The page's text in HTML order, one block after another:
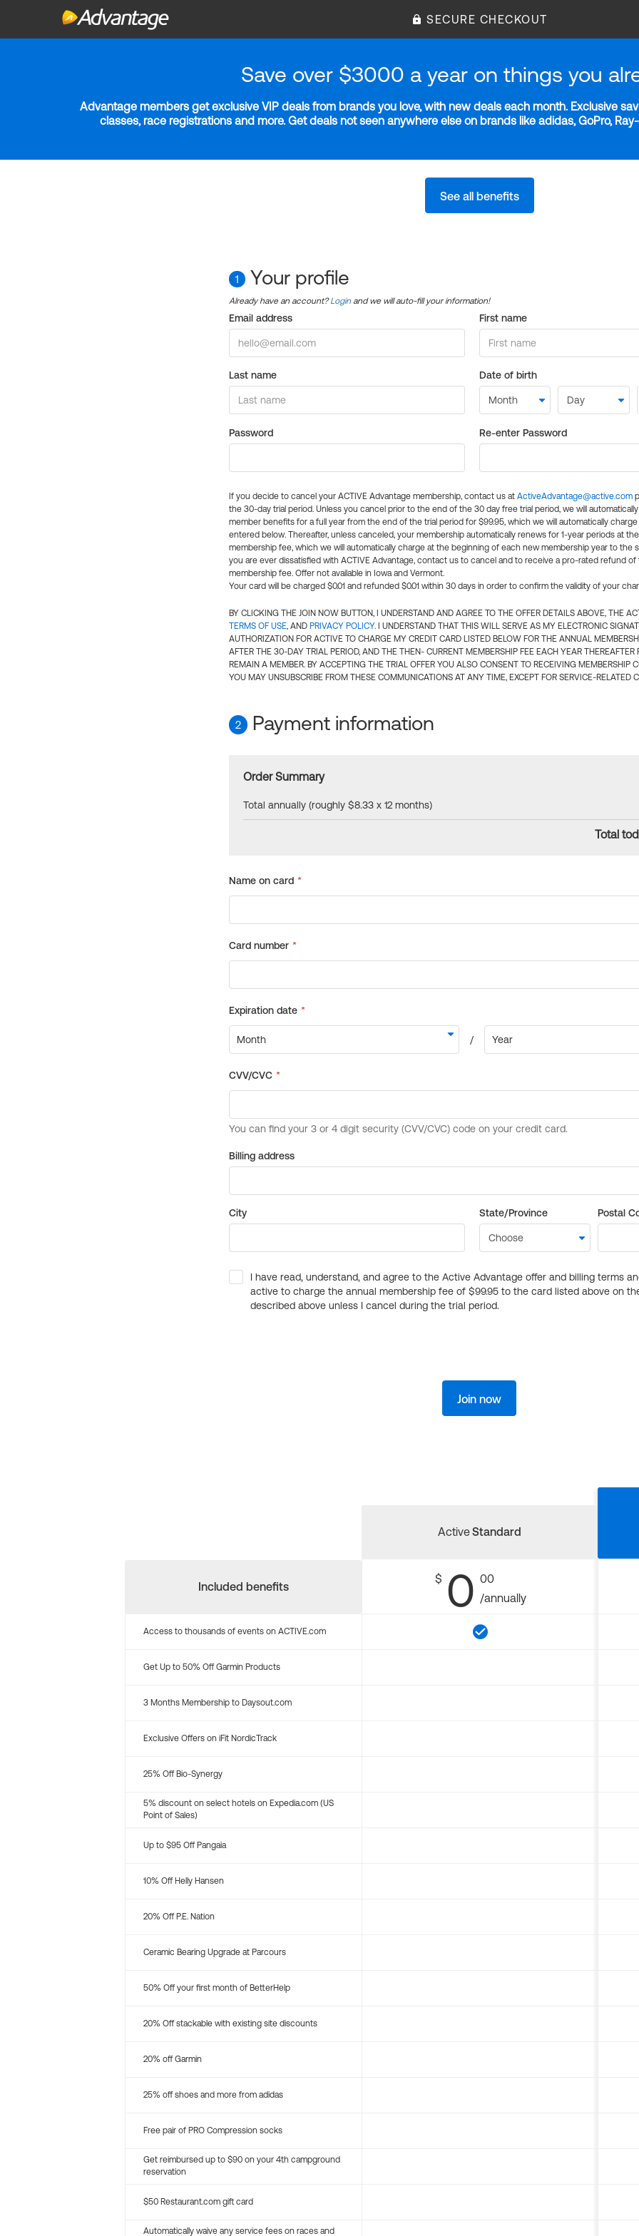
SECURE CHECKOUT
Save over $3000 a year on things you
Advantage members get exclusive VIP deals from brands you love, with new deals each month. Exclusive
classes, race registrations and more. Get deals not seen anywhere else on brands like adidas, GoPro,
See all benefits
1 Your profile
Already have an account?Login and we will auto-fill your information!
Email address First name
Last name Date of birth
Password Re-enter Password
If you decide to cancel your ACTIVE Advantage membership, contact us at ActiveAdvantage@active.com
the 30-day trial period. Unless you cancel prior to the end of the 30 day free trial period, we will
member benefits for a full year from the end of the trial period for $99.95, which we will automatically
entered below. Thereafter, unless canceled, your membership automatically renews for 1-year periods at
membership fee, which we will automatically charge at the beginning of each new membership year to the
you are ever dissatisfied with ACTIVE Advantage, contact us to cancel and to receive a pro-rated refund of
membership fee. Offer not available in Iowa and Vermont.
Your card will be charged $0.01 and refunded $0.01 within 30 days in order to confirm the validity of your
BY CLICKING THE JOIN NOW BUTTON, I UNDERSTAND AND AGREE TO THE OFFER DETAILS ABOVE, THE
TERMS OF USE, AND PRIVACY POLICY. I UNDERSTAND THAT THIS WILL SERVE AS MY ELECTRONIC
AUTHORIZATION FOR ACTIVE TO CHARGE MY CREDIT CARD LISTED BELOW FOR THE ANNUAL
AFTER THE 30-DAY TRIAL PERIOD, AND THE THEN- CURRENT MEMBERSHIP FEE EACH YEAR THEREAFTER
REMAIN A MEMBER. BY ACCEPTING THE TRIAL OFFER YOU ALSO CONSENT TO RECEIVING MEMBERSHIP
YOU MAY UNSUBSCRIBE FROM THESE COMMUNICATIONS AT ANY TIME, EXCEPT FOR SERVICE-RELATED
2 Payment information
Order Summary
Total annually (roughly $8.33 x 12 months)
Total
Billing address
City State/Province Postal
I have read, understand, and agree to the Active Advantage offer and billing terms
active to charge the annual membership fee of $99.95 to the card listed above on
described above unless I cancel during the trial period.
Join now
Included benefits
ActiveStandard
$ 0 00
/annually
Access to thousands of events on ACTIVE.com
Get Up to 50% Off Garmin Products
3 Months Membership to Daysout.com
Exclusive Offers on iFit NordicTrack
25% Off Bio-Synergy
5% discount on select hotels on Expedia.com (US
Point of Sales)
Up to $95 Off Pangaia
10% Off Helly Hansen
20% Off P.E. Nation
Ceramic Bearing Upgrade at Parcours
50% Off your first month of BetterHelp
20% Off stackable with existing site discounts
20% off Garmin
25% off shoes and more from adidas
Free pair of PRO Compression socks
Get reimbursed up to $90 on your 4th campground
reservation
$50 Restaurant.com gift card
Automatically waive any service fees on races and